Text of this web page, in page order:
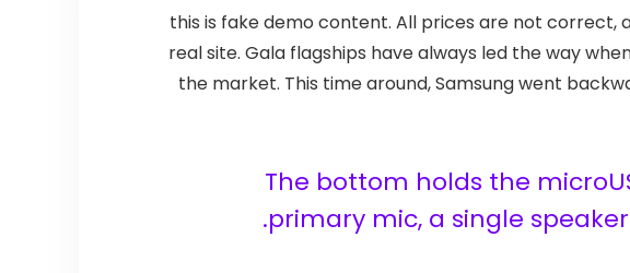
this is fake demo content. All prices are not correct,
real site. Gala flagships have always led the way
the market. This time around, Samsung went
The bottom holds the
primary mic, a single